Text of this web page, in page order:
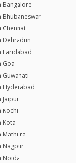
Bangalore
Bhubaneswar
Chennai
Dehradun
Faridabad
Goa
Guwahati
Hyderabad
Jaipur
Kochi
Kota
Mathura
Nagpur
Noida